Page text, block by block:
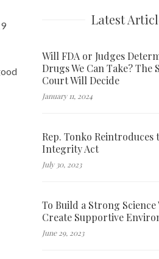
Latest
Will FDA or Judges
Drugs We Can Take? The
Court Will Decide
January 11, 2024
Rep. Tonko Reintroduces
Integrity Act
July 30, 2023
To Build a Strong
Create Supportive
June 29, 2023